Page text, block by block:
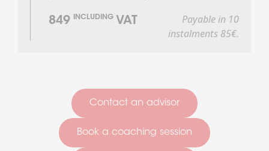
849 INCLUDING VAT
Payable in 10
instalments 85€.
Contact an advisor
Book a coaching session